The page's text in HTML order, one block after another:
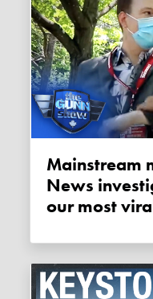
Mainstream media rely on Rebel
News
our most